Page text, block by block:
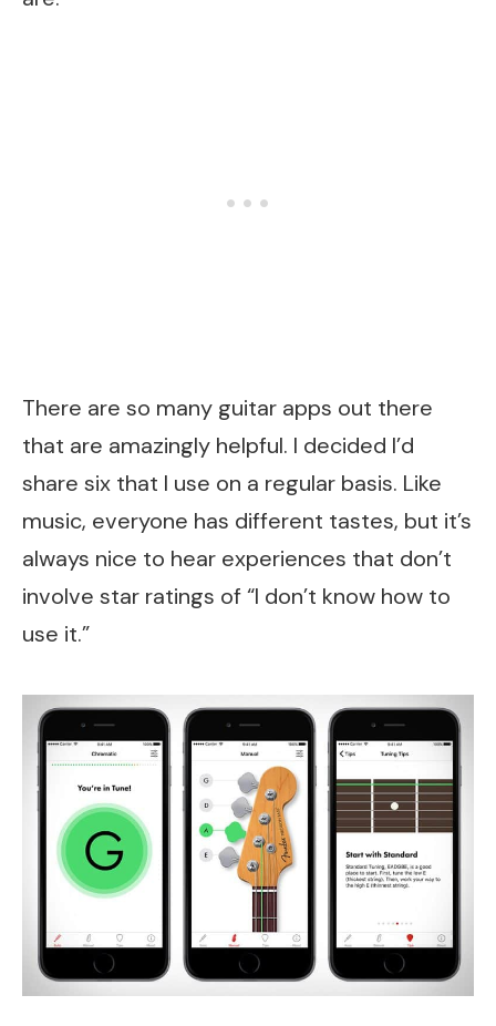
There are so many guitar apps out there
that are amazingly helpful. I decided I’d
share six that I use on a regular basis. Like
music, everyone has different tastes, but it’s
always nice to hear experiences that don’t
involve star ratings of “I don’t know how to
use it.”